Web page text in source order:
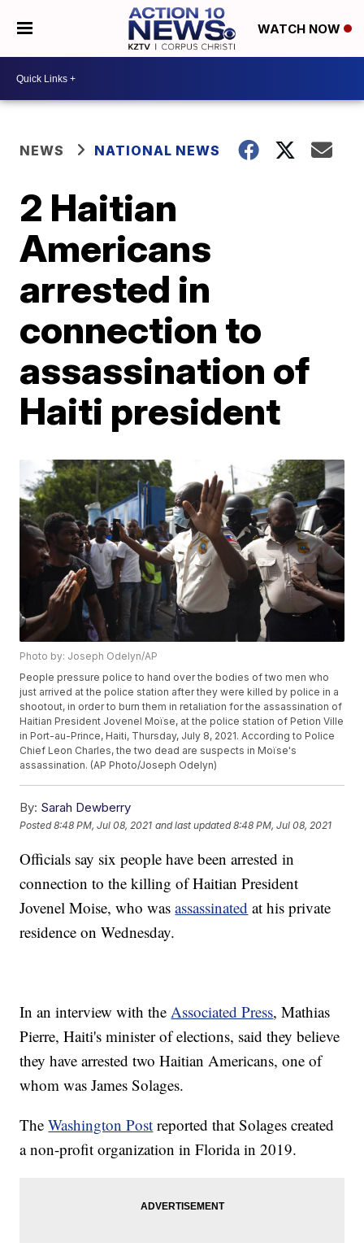
WATCH NOW
NEWS NATIONAL NEWS
2 Haitian
Americans
arrested in
connection to
assassination of
Haiti president
Photo by: Joseph Odelyn/AP
People pressure police to hand over the bodies of two men who
just arrived at the police station after they were killed by police in a
shootout, in order to burn them in retaliation for the assassination of
Haitian President Jovenel Moïse, at the police station of Petion Ville
in Port-au-Prince, Haiti, Thursday, July 8, 2021. According to Police
Chief Leon Charles, the two dead are suspects in Moïse's
assassination. (AP Photo/Joseph Odelyn)
By: Sarah Dewberry
Posted8:48 PM, Jul 08, 2021 and last updated 8:48 PM, Jul 08, 2021
Officials say six people have been arrested in
connection to the killing of Haitian President
Jovenel Moise, who wasassassinated at his private
residence on Wednesday.
In an interview with theAssociated Press, Mathias
Pierre, Haiti's minister of elections, said they believe
they have arrested two Haitian Americans, one of
whom was James Solages.
TheWashington Post reported that Solages created
a non-profit organization in Florida in 2019.